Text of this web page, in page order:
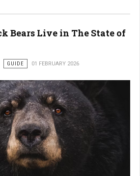
Bears Live in The State of
GUIDE 01 FEBRUARY 2026